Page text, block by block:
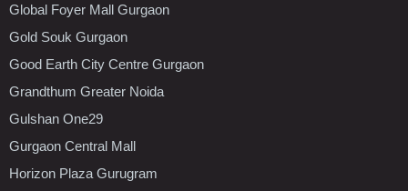
Global Foyer Mall Gurgaon
Gold Souk Gurgaon
Good Earth City Centre Gurgaon
Grandthum Greater Noida
Gulshan One29
Gurgaon Central Mall
Horizon Plaza Gurugram